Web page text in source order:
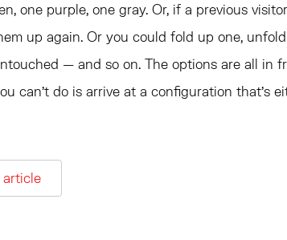
one purple, one gray. Or, if a previous
up again. Or you could fold up one,
— and so on. The options are all in
can’t do is arrive at a configuration that’s
article